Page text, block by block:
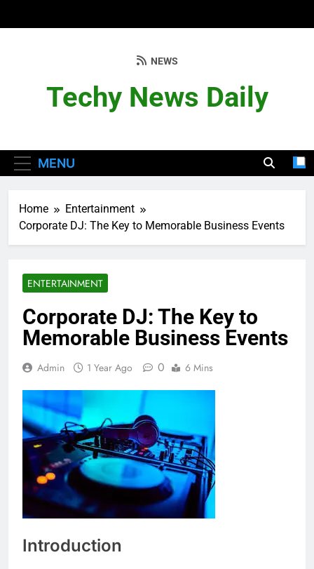
Techy News Daily
NEWS
MENU
Home
Entertainment
Corporate DJ: The Key to Memorable Business Events
ENTERTAINMENT
Corporate DJ: The Key to
Memorable Business Events
Admin 1 Year Ago 0 6 Mins
Introduction